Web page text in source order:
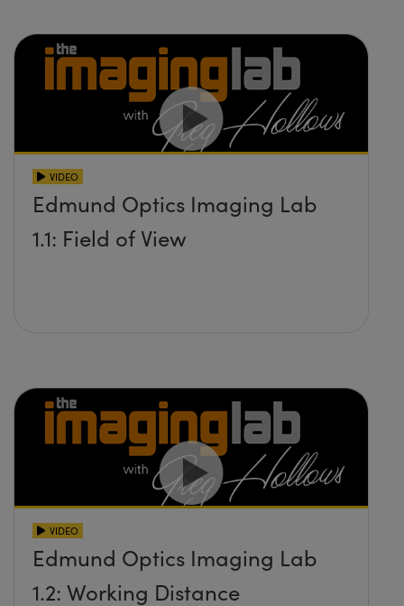
VIDEO
Edmund Optics Imaging Lab
1.1: Field of View
VIDEO
Edmund Optics Imaging Lab
1.2: Working Distance